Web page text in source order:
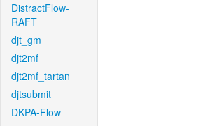
DistractFlow-
RAFT
djt_gm
djt2mf
djt2mf_tartan
djtsubmit
DKPA-Flow